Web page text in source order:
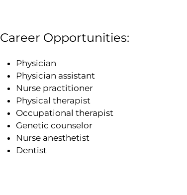
Career Opportunities:
Physician
Physician assistant
Nurse practitioner
Physical therapist
Occupational therapist
Genetic counselor
Nurse anesthetist
Dentist